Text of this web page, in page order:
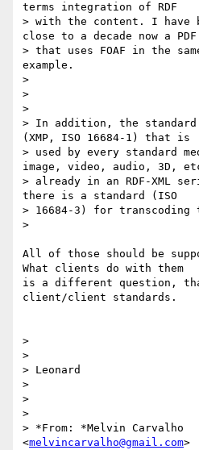
terms integration of RDF
> with the content. I have
close to a decade now a PDF
> that uses FOAF in the
example.
>
>
>
> In addition, the standard
(XMP, ISO 16684-1) that is
> used by every standard
image, video, audio, 3D,
> already in an RDF-XML
there is a standard (ISO
> 16684-3) for transcoding
>
All of those should be
What clients do with them
is a different question,
client/client standards.
>
>
> Leonard
>
>
>
> *From: *Melvin Carvalho
<melvincarvalho@gmail.com>